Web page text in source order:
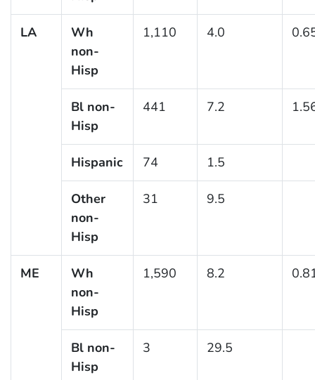
LA
Wh
non-
Hisp
1,110 4.0
Bl non-
Hisp
441 7.2
Hispanic 74 1.5
Other
non-
Hisp
31 9.5
ME
Wh
non-
Hisp
1,590 8.2
Bl non-
Hisp
3 29.5